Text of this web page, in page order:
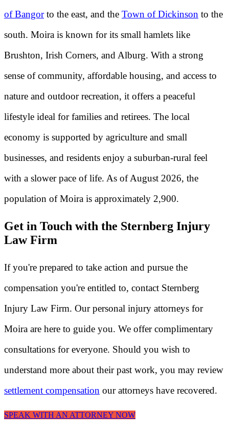
of Bangorto the east, and the Town of Dickinson to the
south. Moira is known for its small hamlets like
Brushton, Irish Corners, and Alburg. With a strong
sense of community, affordable housing, and access to
nature and outdoor recreation, it offers a peaceful
lifestyle ideal for families and retirees. The local
economy is supported by agriculture and small
businesses, and residents enjoy a suburban-rural feel
with a slower pace of life. As of August 2026, the
population of Moira is approximately 2,900.
Get in Touch with the Sternberg Injury
Law Firm
If you're prepared to take action and pursue the
compensation you're entitled to, contact Sternberg
Injury Law Firm. Our personal injury attorneys for
Moira are here to guide you. We offer complimentary
consultations for everyone. Should you wish to
understand more about their past work, you may review
settlement compensation our attorneys have recovered.
SPEAK WITH AN ATTORNEY NOW